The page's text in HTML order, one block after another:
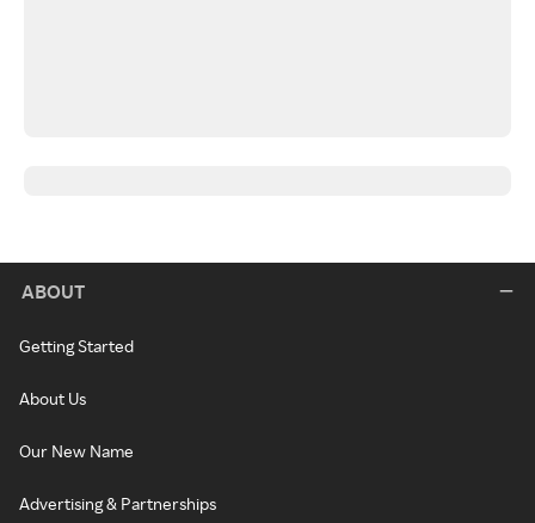
ABOUT
Getting Started
About Us
Our New Name
Advertising & Partnerships